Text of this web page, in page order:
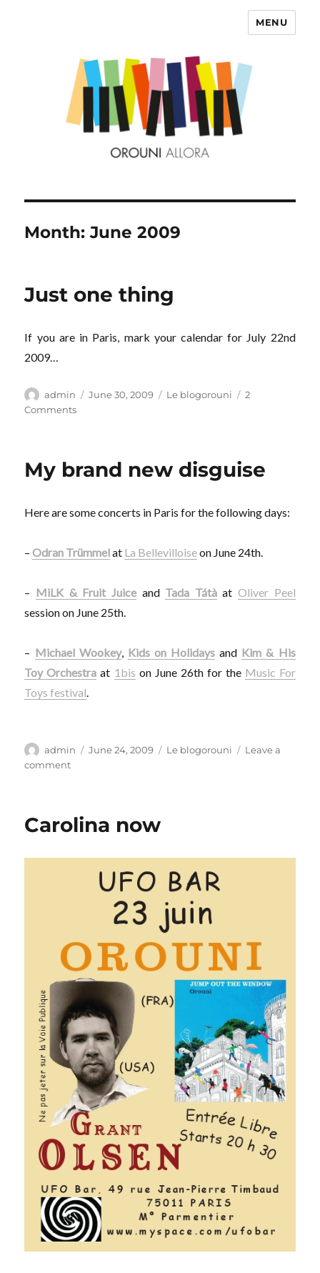
MENU
Month:June 2009
Just one thing
If you are in Paris, mark your calendar for July 22nd
2009…
Author
admin
Posted
June 30, 2009 Categories
Le blogorouni
2
Commentson
My brand new disguise
Here are some concerts in Paris for the following days:
–Odran Trümmelat La Bellevilloiseon June 24th.
– MiLK & Fruit Juiceand Tada Tátàat Oliver Peel
session on June 25th.
– Michael Wookey, Kids on Holidays and Kim & His
Toy Orchestra at 1bis on June 26th for the Music For
Toys festival.
Author
admin
Posted
June 24, 2009 Categories
Le blogorouni
Leave a
commenton
disguise
Carolina now